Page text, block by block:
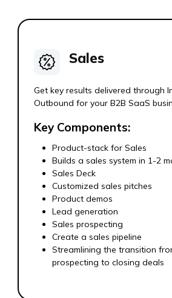
Sales
Get key results delivered through
Outbound for your B2B SaaS
Key Components:
Product-stack for Sales
Builds a sales system in 1-2
Sales Deck
Customized sales pitches
Product demos
Lead generation
Sales prospecting
Create a sales pipeline
Streamlining the transition
prospecting to closing deals